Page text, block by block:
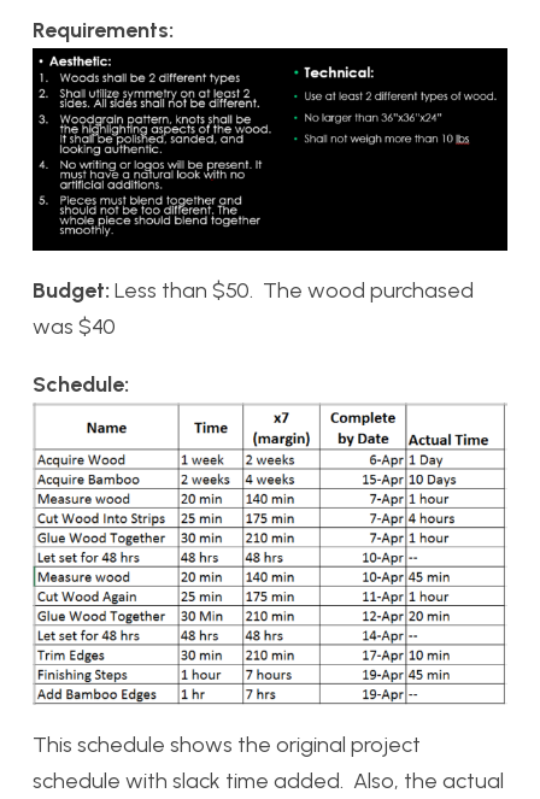
Requirements:
Budget: Less than $50. The wood purchased
was $40
Schedule:
This schedule shows the original project
schedule with slack time added. Also, the actual